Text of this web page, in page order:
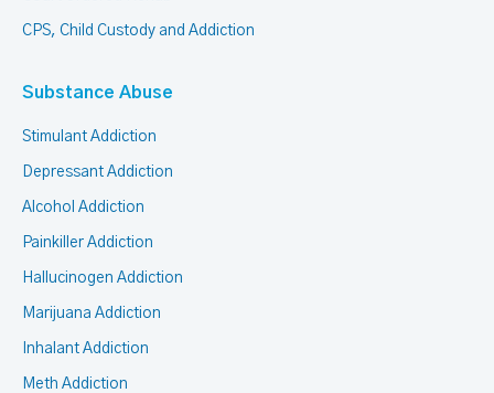
CPS, Child Custody and Addiction
Substance Abuse
Stimulant Addiction
Depressant Addiction
Alcohol Addiction
Painkiller Addiction
Hallucinogen Addiction
Marijuana Addiction
Inhalant Addiction
Meth Addiction